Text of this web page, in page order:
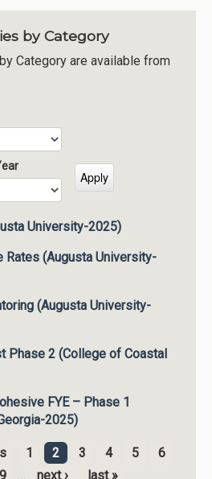
by Category
Category are available from
University-2025)
Rates (Augusta University-
(Augusta University-
Phase 2 (College of Coastal
FYE – Phase 1
2025)
1 2 3 4 5
6
9 … next › last »